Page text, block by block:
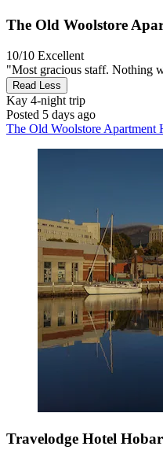
The Old Woolstore
10/10 Excellent
"Most gracious staff. Nothing
Read Less
Kay 4-night trip
Posted 5 days ago
The Old Woolstore Apartment
Travelodge Hotel